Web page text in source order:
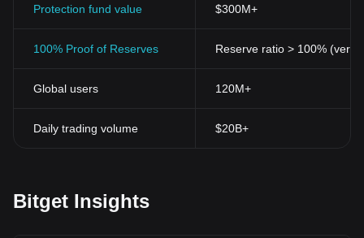
Protection fund value $300M+
100% Proof of Reserves Reserve ratio > 100%
Global users 120M+
Daily trading volume $20B+
Bitget Insights